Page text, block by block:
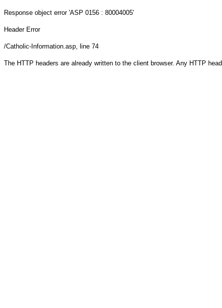
Response object error 'ASP 0156 : 80004005'
Header Error
/Catholic-Information.asp, line 74
The HTTP headers are already written to the client browser. Any HTTP